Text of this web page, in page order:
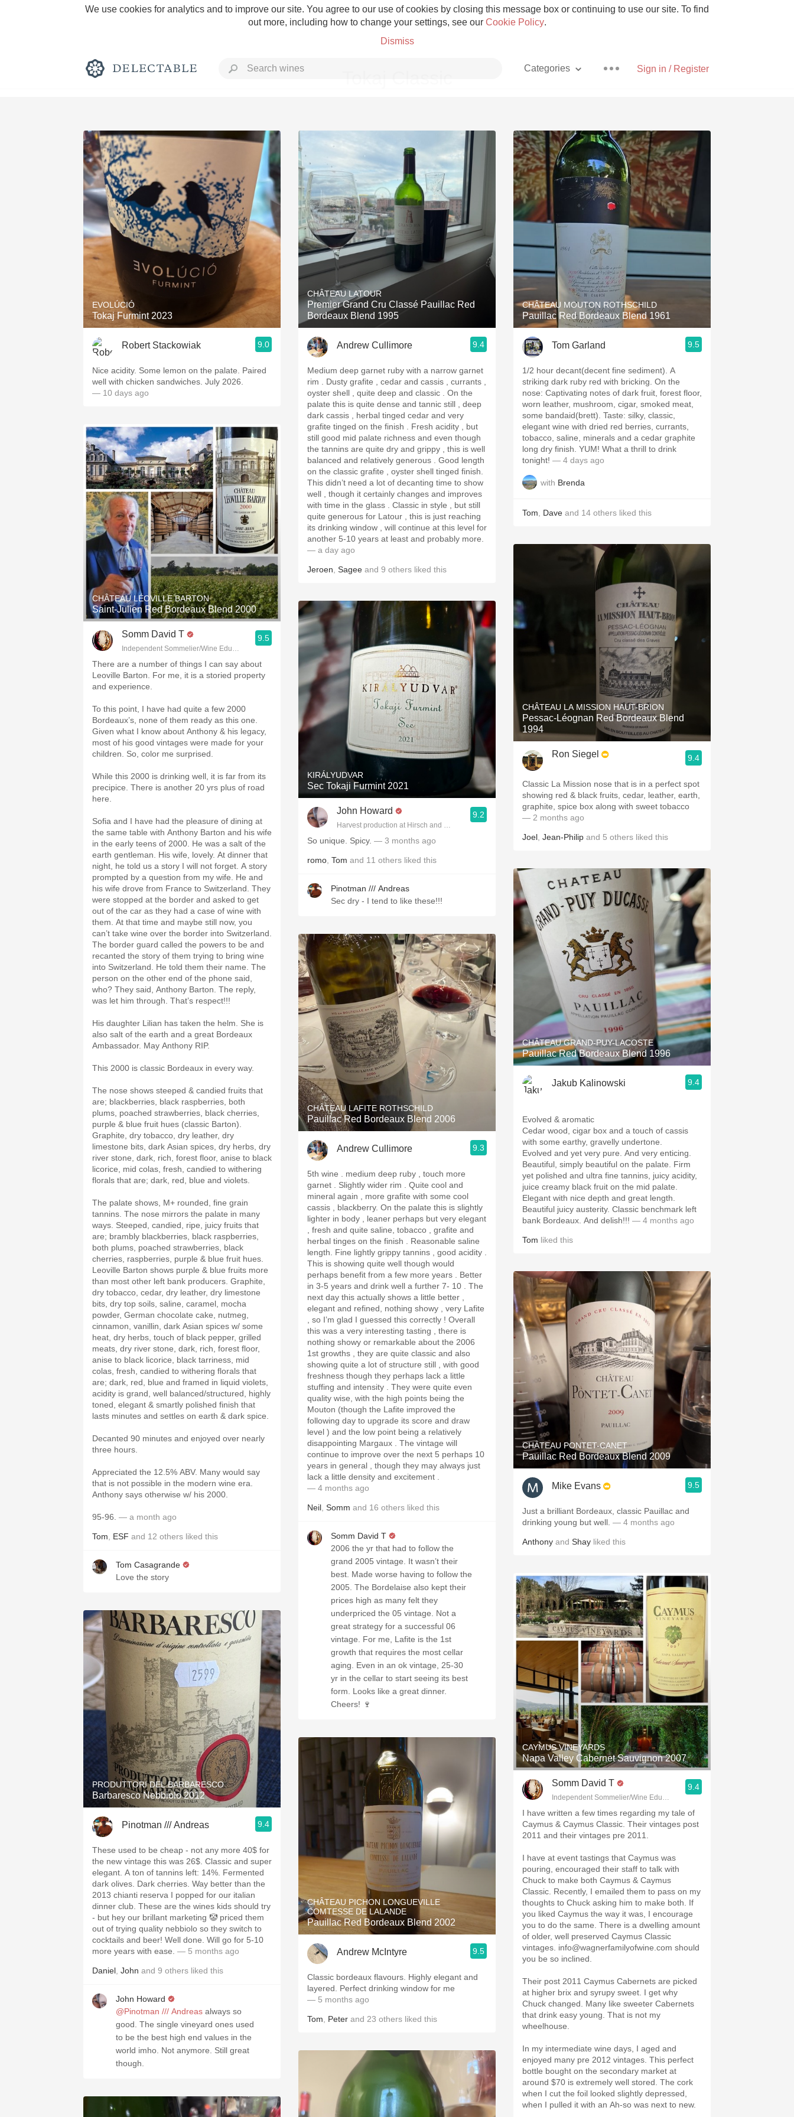
We use cookies for analytics and to improve our site. You agree to our use of cookies by closing this message box or continuing to use our site. To find
out more, including how to change your settings, see our Cookie Policy.
Dismiss
Sign in / Register
Categories
Rich and Bold Grower Champagne Pizza
Classic Napa Etna Rosso With Goat Cheese
Tawny Port Skin Contact Unicorn
1982 Bordeaux Acidity Hops
2010 Chablis Sour Beer
QPR Islay
Buttery Coravin Mezcal
EVOLÚCIÓ
Tokaj Furmint 2023
Robert Stackowiak 9.0
Nice acidity. Some lemon on the palate. Paired
well with chicken sandwiches. July 2026.
— 10 days ago
CHÂTEAU LÉOVILLE BARTON
Saint-Julien Red Bordeaux Blend 2000
Somm David T
Independent Sommelier/Wine Educator
9.5
There are a number of things I can say about
Leoville Barton. For me, it is a storied property
and experience.
To this point, I have had quite a few 2000
Bordeaux’s, none of them ready as this one.
Given what I know about Anthony & his legacy,
most of his good vintages were made for your
children. So, color me surprised.
While this 2000 is drinking well, it is far from its
precipice. There is another 20 yrs plus of road
here.
Sofia and I have had the pleasure of dining at
the same table with Anthony Barton and his wife
in the early teens of 2000. He was a salt of the
earth gentleman. His wife, lovely. At dinner that
night, he told us a story I will not forget. A story
prompted by a question from my wife. He and
his wife drove from France to Switzerland. They
were stopped at the border and asked to get
out of the car as they had a case of wine with
them. At that time and maybe still now, you
can’t take wine over the border into Switzerland.
The border guard called the powers to be and
recanted the story of them trying to bring wine
into Switzerland. He told them their name. The
person on the other end of the phone said,
who? They said, Anthony Barton. The reply,
was let him through. That’s respect!!!
His daughter Lilian has taken the helm. She is
also salt of the earth and a great Bordeaux
Ambassador. May Anthony RIP.
This 2000 is classic Bordeaux in every way.
The nose shows steeped & candied fruits that
are; blackberries, black raspberries, both
plums, poached strawberries, black cherries,
purple & blue fruit hues (classic Barton).
Graphite, dry tobacco, dry leather, dry
limestone bits, dark Asian spices, dry herbs, dry
river stone, dark, rich, forest floor, anise to black
licorice, mid colas, fresh, candied to withering
florals that are; dark, red, blue and violets.
The palate shows, M+ rounded, fine grain
tannins. The nose mirrors the palate in many
ways. Steeped, candied, ripe, juicy fruits that
are; brambly blackberries, black raspberries,
both plums, poached strawberries, black
cherries, raspberries, purple & blue fruit hues.
Leoville Barton shows purple & blue fruits more
than most other left bank producers. Graphite,
dry tobacco, cedar, dry leather, dry limestone
bits, dry top soils, saline, caramel, mocha
powder, German chocolate cake, nutmeg,
cinnamon, vanillin, dark Asian spices w/ some
heat, dry herbs, touch of black pepper, grilled
meats, dry river stone, dark, rich, forest floor,
anise to black licorice, black tarriness, mid
colas, fresh, candied to withering florals that
are; dark, red, blue and framed in liquid violets,
acidity is grand, well balanced/structured, highly
toned, elegant & smartly polished finish that
lasts minutes and settles on earth & dark spice.
Decanted 90 minutes and enjoyed over nearly
three hours.
Appreciated the 12.5% ABV. Many would say
that is not possible in the modern wine era.
Anthony says otherwise w/ his 2000.
95-96. — a month ago
Tom ESF and 12 others liked this
Tom Casagrande
Love the story
PRODUTTORI DEL BARBARESCO
Barbaresco Nebbiolo 2012
Pinotman /// Andreas 9.4
These used to be cheap - not any more 40$ for
the new vintage this was 26$. Classic and super
elegant. A ton of tannins left: 14%. Fermented
dark olives. Dark cherries. Way better than the
2013 chianti reserva I popped for our italian
dinner club. These are the wines kids should try
- but hey our brillant marketing 🤡 priced them
out of trying quality nebbiolo so they switch to
cocktails and beer! Well done. Will go for 5-10
more years with ease. — 5 months ago
Daniel John and 9 others liked this
John Howard
@Pinotman /// Andreas always so
good. The single vineyard ones used
to be the best high end values in the
world imho. Not anymore. Still great
though.
CHÂTEAU LATOUR
Premier Grand Cru Classé Pauillac Red
Bordeaux Blend 1995
Andrew Cullimore 9.4
Medium deep garnet ruby with a narrow garnet
rim . Dusty grafite , cedar and cassis , currants ,
oyster shell , quite deep and classic . On the
palate this is quite dense and tannic still , deep
dark cassis , herbal tinged cedar and very
grafite tinged on the finish . Fresh acidity , but
still good mid palate richness and even though
the tannins are quite dry and grippy , this is well
balanced and relatively generous . Good length
on the classic grafite , oyster shell tinged finish.
This didn’t need a lot of decanting time to show
well , though it certainly changes and improves
with time in the glass . Classic in style , but still
quite generous for Latour , this is just reaching
its drinking window , will continue at this level for
another 5-10 years at least and probably more.
— a day ago
Jeroen Sagee and 9 others liked this
KIRÁLYUDVAR
Sec Tokaji Furmint 2021
John Howard
Harvest production at Hirsch and Cobb Wineries
9.2
So unique. Spicy. — 3 months ago
romo Tom and 11 others liked this
Pinotman /// Andreas
Sec dry - I tend to like these!!!
CHÂTEAU LAFITE ROTHSCHILD
Pauillac Red Bordeaux Blend 2006
Andrew Cullimore 9.3
5th wine . medium deep ruby , touch more
garnet . Slightly wider rim . Quite cool and
mineral again , more grafite with some cool
cassis , blackberry. On the palate this is slightly
lighter in body , leaner perhaps but very elegant
, fresh and quite saline, tobacco , grafite and
herbal tinges on the finish . Reasonable saline
length. Fine lightly grippy tannins , good acidity .
This is showing quite well though would
perhaps benefit from a few more years . Better
in 3-5 years and drink well a further 7- 10 . The
next day this actually shows a little better ,
elegant and refined, nothing showy , very Lafite
, so I’m glad I guessed this correctly ! Overall
this was a very interesting tasting , there is
nothing showy or remarkable about the 2006
1st growths , they are quite classic and also
showing quite a lot of structure still , with good
freshness though they perhaps lack a little
stuffing and intensity . They were quite even
quality wise, with the high points being the
Mouton (though the Lafite improved the
following day to upgrade its score and draw
level ) and the low point being a relatively
disappointing Margaux . The vintage will
continue to improve over the next 5 perhaps 10
years in general , though they may always just
lack a little density and excitement .
— 4 months ago
Neil Somm and 16 others liked this
Somm David T
2006 the yr that had to follow the
grand 2005 vintage. It wasn’t their
best. Made worse having to follow the
2005. The Bordelaise also kept their
prices high as many felt they
underpriced the 05 vintage. Not a
great strategy for a successful 06
vintage. For me, Lafite is the 1st
growth that requires the most cellar
aging. Even in an ok vintage, 25-30
yr in the cellar to start seeing its best
form. Looks like a great dinner.
Cheers! 🍷
CHÂTEAU PICHON LONGUEVILLE
COMTESSE DE LALANDE
Pauillac Red Bordeaux Blend 2002
Andrew McIntyre 9.5
Classic bordeaux flavours. Highly elegant and
layered. Perfect drinking window for me
— 5 months ago
Tom Peter and 23 others liked this
CHÂTEAU MOUTON ROTHSCHILD
Pauillac Red Bordeaux Blend 1961
Tom Garland 9.5
1/2 hour decant(decent fine sediment). A
striking dark ruby red with bricking. On the
nose: Captivating notes of dark fruit, forest floor,
worn leather, mushroom, cigar, smoked meat,
some bandaid(brett). Taste: silky, classic,
elegant wine with dried red berries, currants,
tobacco, saline, minerals and a cedar graphite
long dry finish. YUM! What a thrill to drink
tonight! — 4 days ago
with Brenda
Tom Dave and 14 others liked this
CHÂTEAU LA MISSION HAUT-BRION
Pessac-Léognan Red Bordeaux Blend
1994
Ron Siegel 9.4
Classic La Mission nose that is in a perfect spot
showing red & black fruits, cedar, leather, earth,
graphite, spice box along with sweet tobacco
— 2 months ago
Joel Jean-Philip and 5 others liked this
CHÂTEAU GRAND-PUY-LACOSTE
Pauillac Red Bordeaux Blend 1996
Jakub Kalinowski 9.4
Evolved & aromatic
Cedar wood, cigar box and a touch of cassis
with some earthy, gravelly undertone.
Evolved and yet very pure. And very enticing.
Beautiful, simply beautiful on the palate. Firm
yet polished and ultra fine tannins, juicy acidity,
juice creamy black fruit on the mid palate.
Elegant with nice depth and great length.
Beautiful juicy austerity. Classic benchmark left
bank Bordeaux. And delish!!! — 4 months ago
Tom liked this
CHÂTEAU PONTET-CANET
Pauillac Red Bordeaux Blend 2009
Mike Evans 9.5
Just a brilliant Bordeaux, classic Pauillac and
drinking young but well. — 4 months ago
Anthony and Shay liked this
CAYMUS VINEYARDS
Napa Valley Cabernet Sauvignon 2007
Somm David T
Independent Sommelier/Wine Educator
9.4
I have written a few times regarding my tale of
Caymus & Caymus Classic. Their vintages post
2011 and their vintages pre 2011.
I have at event tastings that Caymus was
pouring, encouraged their staff to talk with
Chuck to make both Caymus & Caymus
Classic. Recently, I emailed them to pass on my
thoughts to Chuck asking him to make both. If
you liked Caymus the way it was, I encourage
you to do the same. There is a dwelling amount
of older, well preserved Caymus Classic
vintages. info@wagnerfamilyofwine.com should
you be so inclined.
Their post 2011 Caymus Cabernets are picked
at higher brix and syrupy sweet. I get why
Chuck changed. Many like sweeter Cabernets
that drink easy young. That is not my
wheelhouse.
In my intermediate wine days, I aged and
enjoyed many pre 2012 vintages. This perfect
bottle bought on the secondary market at
around $70 is extremely well stored. The cork
when I cut the foil looked slightly depressed,
when I pulled it with an Ah-so was next to new.